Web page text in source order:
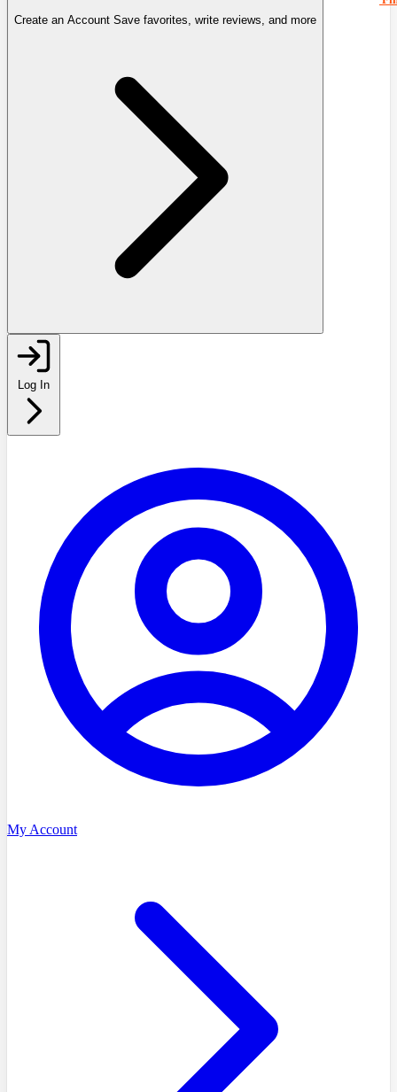
Create an Account Save favorites, write reviews, and more
Log In
My Account